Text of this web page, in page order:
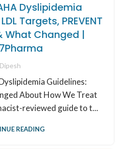
Dyslipidemia
Targets, PREVENT
What Changed |
Dipesh
Guidelines:
About How We Treat
reviewed guide to t...
READING